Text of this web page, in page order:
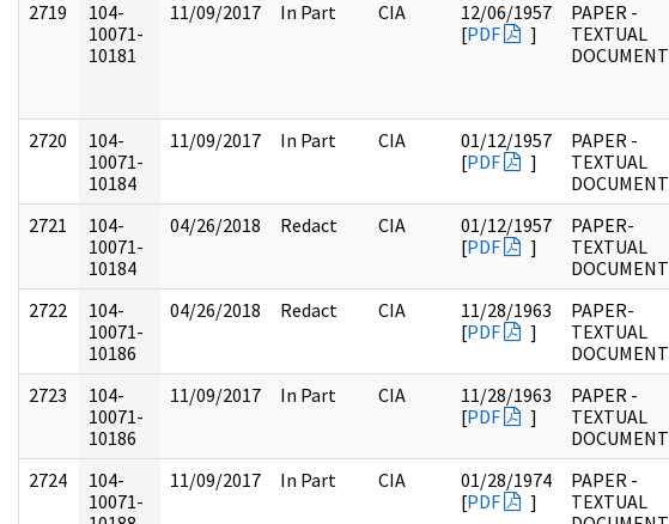
2719
104-
10071-
10181
11/09/2017 In Part CIA
12/06/1957
[PDF ]
PAPER -
TEXTUAL
DOCUMENT
2720
104-
10071-
10184
11/09/2017 In Part CIA
01/12/1957
[PDF ]
PAPER -
TEXTUAL
DOCUMENT
2721
104-
10071-
10184
04/26/2018 Redact CIA
01/12/1957
[PDF ]
PAPER-
TEXTUAL
DOCUMENT
2722
104-
10071-
10186
04/26/2018 Redact CIA
11/28/1963
[PDF ]
PAPER-
TEXTUAL
DOCUMENT
2723
104-
10071-
10186
11/09/2017 In Part CIA
11/28/1963
[PDF ]
PAPER -
TEXTUAL
DOCUMENT
2724
104-
10071-
11/09/2017 In Part CIA
01/28/1974
[PDF ]
PAPER -
TEXTUAL